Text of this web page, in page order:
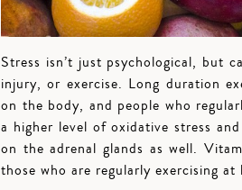
Stress isn’t just psychological, but
injury, or exercise. Long duration
on the body, and people who
a higher level of oxidative stress
on the adrenal glands as well.
those who are regularly exercising at